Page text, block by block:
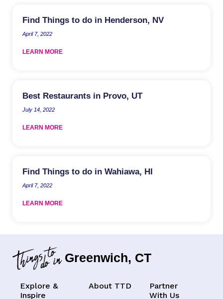
Find Things to do in Henderson, NV
April 7, 2022
LEARN MORE
Best Restaurants in Provo, UT
July 14, 2022
LEARN MORE
Find Things to do in Wahiawa, HI
April 7, 2022
LEARN MORE
Greenwich, CT
Explore &
Inspire
About TTD
Partner
With Us